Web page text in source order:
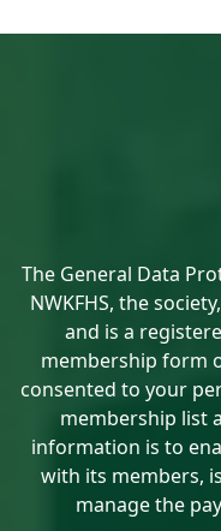
The General Data
NWKFHS, the
and is a
membership form
consented to your
membership list
information is to
with its members,
manage the